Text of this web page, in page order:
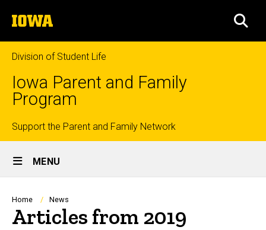
to
content
The
University
of
Iowa
Division of Student Life
Iowa Parent and Family
Program
Top
links
Support the Parent and Family Network
Site
Main
Navigation
MENU
Breadcrumb
Home News
Articles from 2019